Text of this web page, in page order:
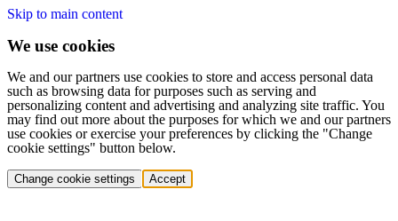
Skip to main content
We use cookies
We and our partners use cookies to store and access personal data
such as browsing data for purposes such as serving and
personalizing content and advertising and analyzing site traffic. You
may find out more about the purposes for which we and our partners
use cookies or exercise your preferences by clicking the "Change
cookie settings" button below.
Change cookie settings Accept